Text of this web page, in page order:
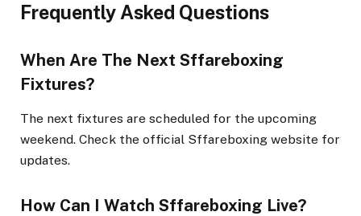
Frequently Asked Questions
When Are The Next Sffareboxing
Fixtures?
The next fixtures are scheduled for the upcoming
weekend. Check the official Sffareboxing website for
updates.
How Can I Watch Sffareboxing Live?